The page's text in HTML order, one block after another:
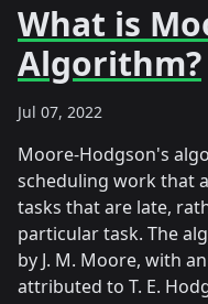
What is
Algorithm?
Jul 07, 2022
Moore-Hodgson's
scheduling work that
tasks that are late,
particular task. The
by J. M. Moore, with
attributed to T. E.